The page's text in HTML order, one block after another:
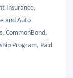
Insurance,
and Auto
CommonBond,
Program, Paid